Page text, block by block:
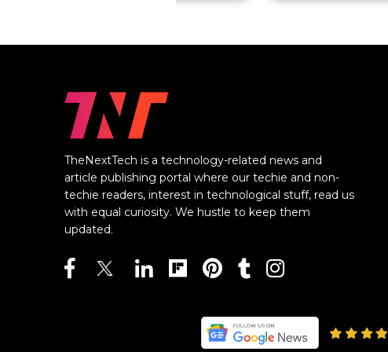
TheNextTech is a technology-related news and
article publishing portal where our techie and non-
techie readers, interest in technological stuff, read us
with equal curiosity. We hustle to keep them
updated.